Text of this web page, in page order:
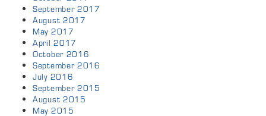
September 2017
August 2017
May 2017
April 2017
October 2016
September 2016
July 2016
September 2015
August 2015
May 2015